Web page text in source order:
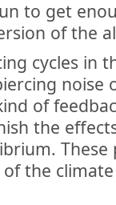
to get
of the
cycles in
noise
of
the
These
the